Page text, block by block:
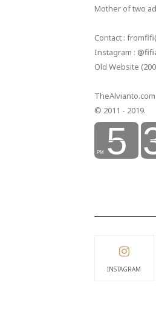
Mother of two
Contact :
Instagram :
Old Website
TheAlvianto.com
© 2011 - 2019.
INSTAGRAM